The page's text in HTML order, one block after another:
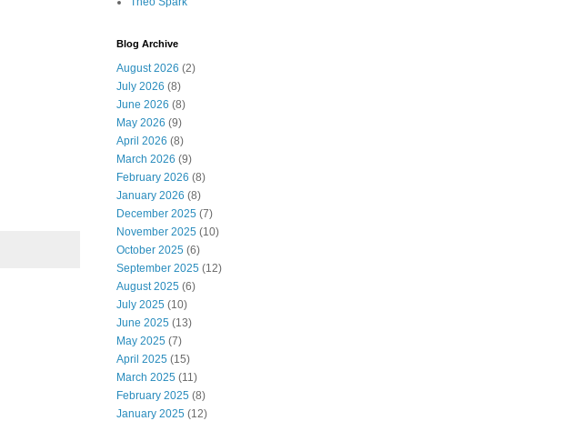
Blog Archive
August 2026 (2)
July 2026 (8)
June 2026 (8)
May 2026 (9)
April 2026 (8)
March 2026 (9)
February 2026 (8)
January 2026 (8)
December 2025 (7)
November 2025 (10)
October 2025 (6)
September 2025 (12)
August 2025 (6)
July 2025 (10)
June 2025 (13)
May 2025 (7)
April 2025 (15)
March 2025 (11)
February 2025 (8)
January 2025 (12)